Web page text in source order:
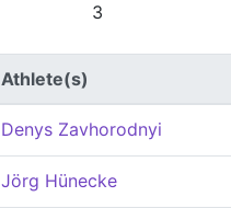
3
Athlete(s)
Denys Zavhorodnyi
Jörg Hünecke